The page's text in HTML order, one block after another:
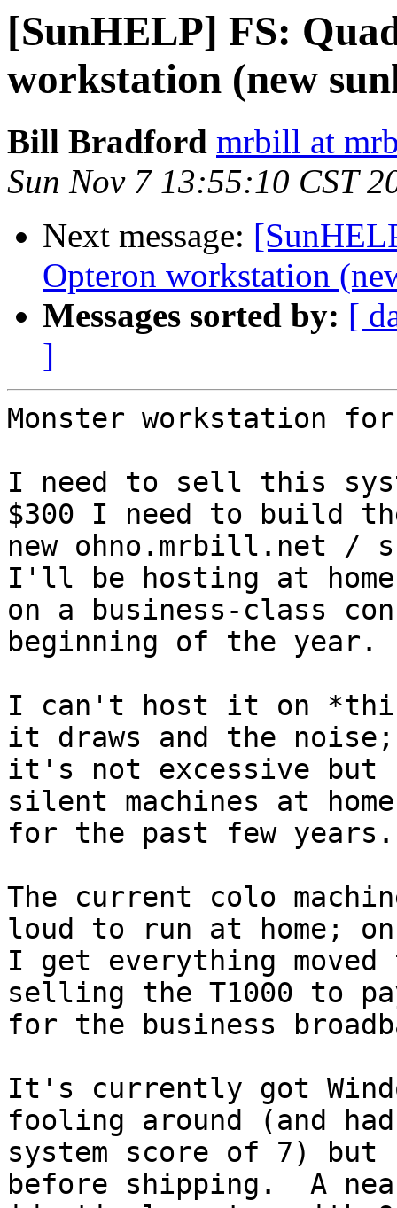
[SunHELP] FS:
workstation (new
Bill Bradford mrbill at
Sun Nov 7 13:55:10 CST
Next message:
Opteron workstation
Messages sorted by: [
]
Monster workstation
I need to sell this
$300 I need to build
new ohno.mrbill.net /
I'll be hosting at home
on a business-class
beginning of the year.
I can't host it on
it draws and the noise;
it's not excessive but
silent machines at home
for the past few years.
The current colo
loud to run at home;
I get everything
selling the T1000 to
for the business
It's currently got
fooling around (and
system score of 7)
before shipping.  A